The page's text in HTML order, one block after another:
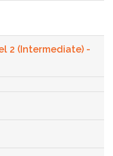
2 (Intermediate) -